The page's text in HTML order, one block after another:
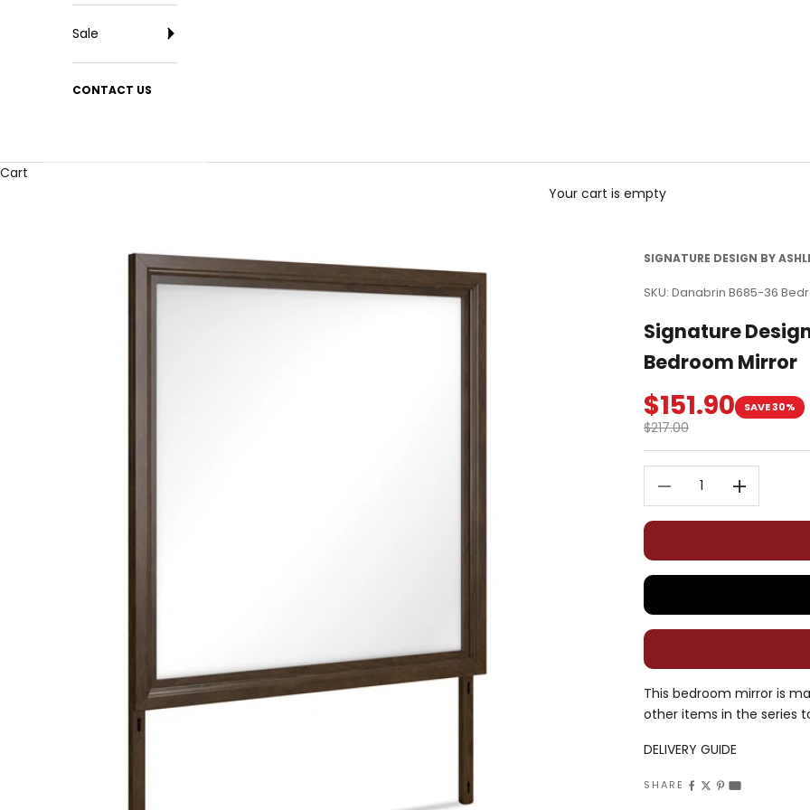
Sale
CONTACT US
Cart
Your cart is empty
SIGNATURE DESIGN BY
SKU: Danabrin B685-36
Signature
Bedroom Mirror
Sale price
$151.90 SAVE 30%
Regular price
$217.00
Decrease quantityDecrease
This bedroom mirror is
other items in the series
DELIVERY GUIDE
SHARE